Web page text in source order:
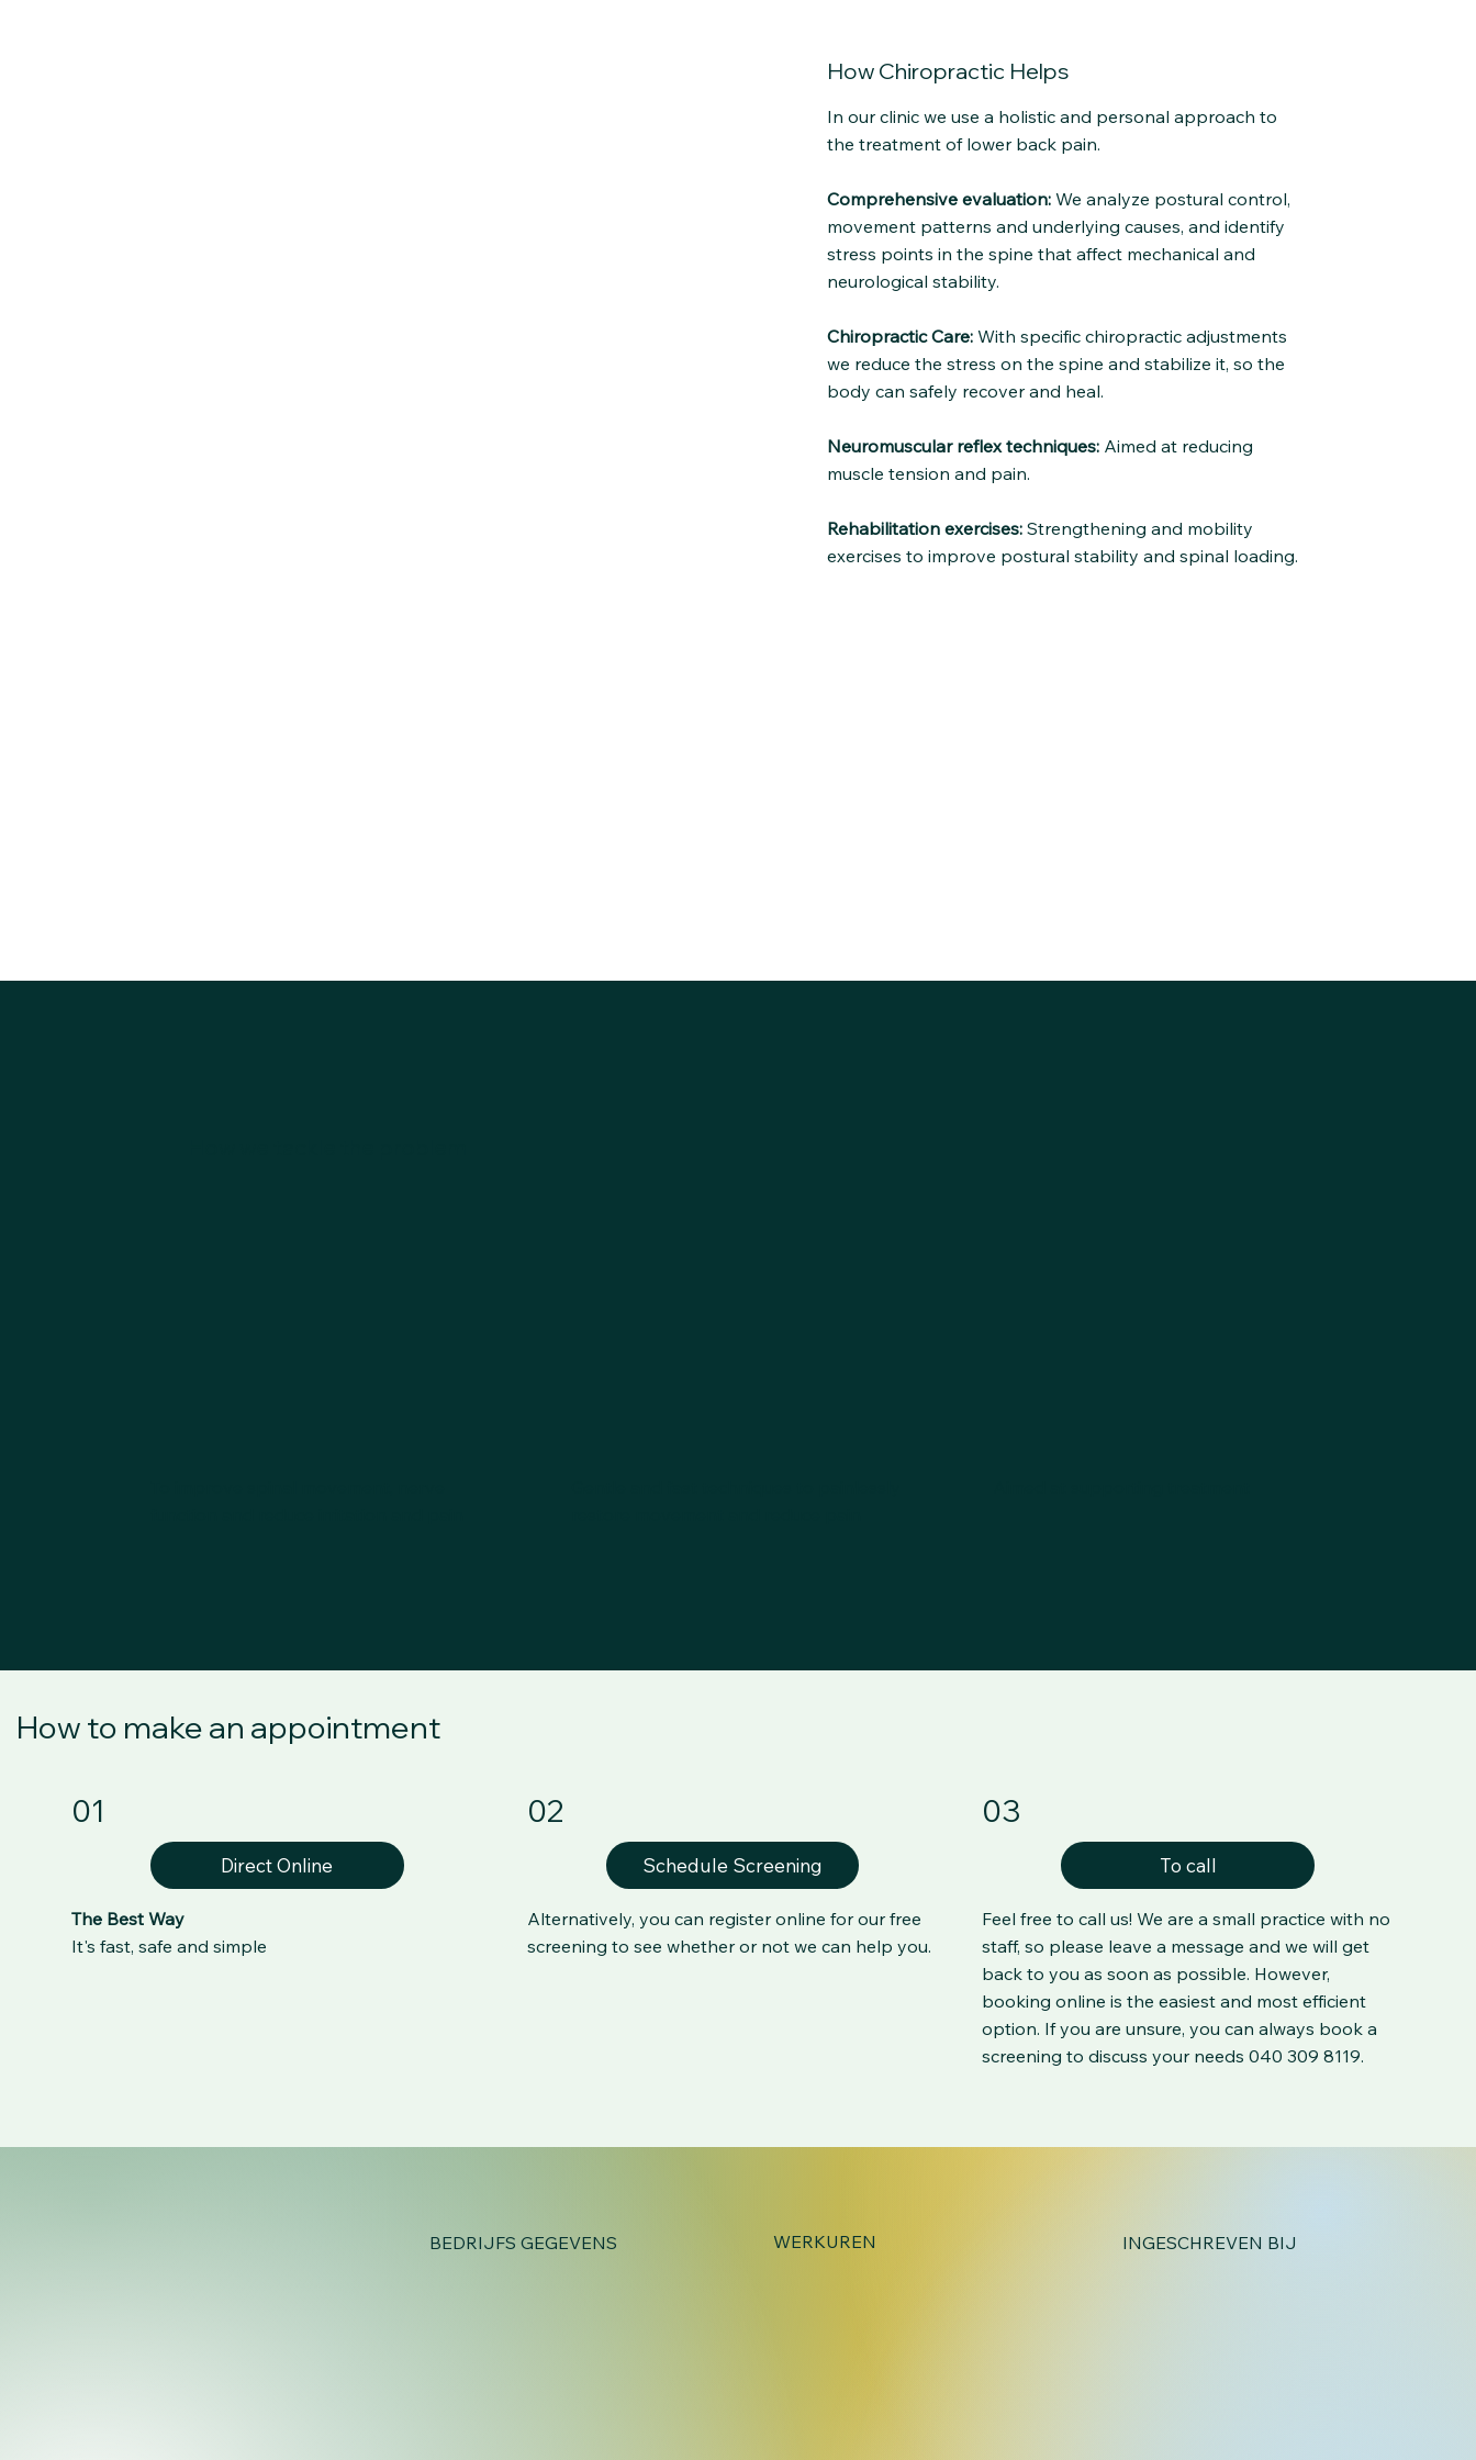
How Chiropractic Helps
In our clinic we use a holistic and personal approach to
the treatment of lower back pain.
Comprehensive evaluation:We analyze postural control,
movement patterns and underlying causes, and identify
stress points in the spine that affect mechanical and
neurological stability.
Chiropractic Care:With specific chiropractic adjustments
we reduce the stress on the spine and stabilize it, so the
body can safely recover and heal.
Neuromuscular reflex techniques:Aimed at reducing
muscle tension and pain.
Rehabilitation exercises:Strengthening and mobility
exercises to improve postural stability and spinal loading.
How to make an appointment
01
Direct Online
The Best Way
It's fast, safe and simple
02
Schedule Screening
Alternatively, you can register online for our free
screening to see whether or not we can help you.
03
To call
Feel free to call us! We are a small practice with no
staff, so please leave a message and we will get
back to you as soon as possible. However,
booking online is the easiest and most efficient
option. If you are unsure, you can always book a
screening to discuss your needs 040 309 8119.
BEDRIJFS GEGEVENS WERKUREN INGESCHREVEN BIJ